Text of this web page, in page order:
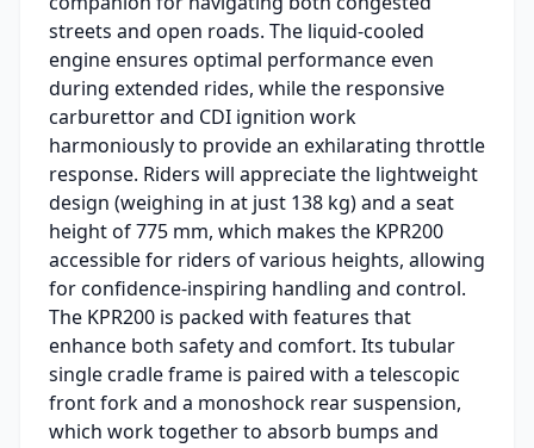
streets and open roads. The liquid-cooled
engine ensures optimal performance even
during extended rides, while the responsive
carburettor and CDI ignition work
harmoniously to provide an exhilarating throttle
response. Riders will appreciate the lightweight
design (weighing in at just 138 kg) and a seat
height of 775 mm, which makes the KPR200
accessible for riders of various heights, allowing
for confidence-inspiring handling and control.
The KPR200 is packed with features that
enhance both safety and comfort. Its tubular
single cradle frame is paired with a telescopic
front fork and a monoshock rear suspension,
which work together to absorb bumps and